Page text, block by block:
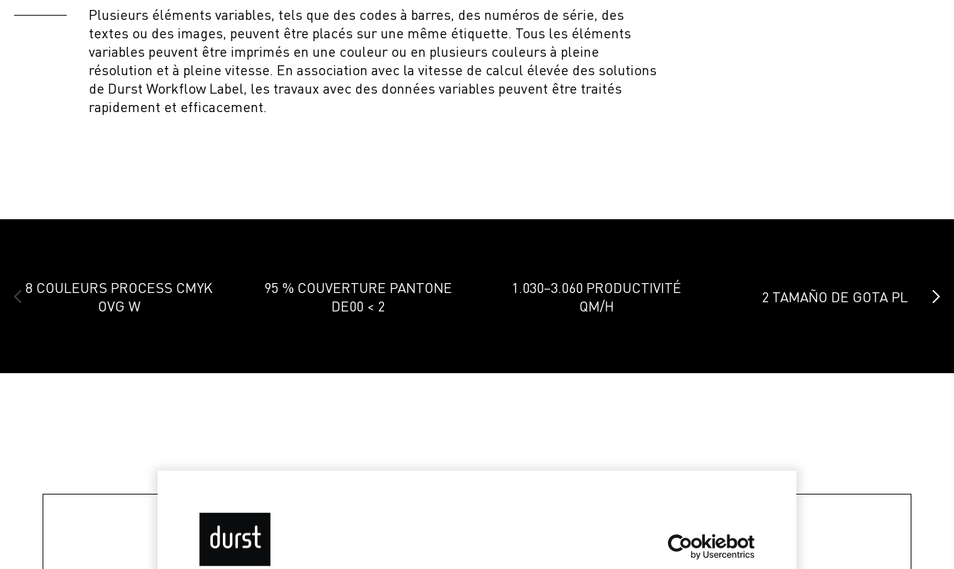
Plusieurs éléments variables, tels que des codes à barres, des numéros de série, des
textes ou des images, peuvent être placés sur une même étiquette. Tous les éléments
variables peuvent être imprimés en une couleur ou en plusieurs couleurs à pleine
résolution et à pleine vitesse. En association avec la vitesse de calcul élevée des solutions
de Durst Workflow Label, les travaux avec des données variables peuvent être traités
rapidement et efficacement.
8 COULEURS PROCESS CMYK
OVG W
95 % COUVERTURE PANTONE
DE00 < 2
1.030–3.060 PRODUCTIVITÉ
QM/H
2 TAMAÑO DE GOTA PL